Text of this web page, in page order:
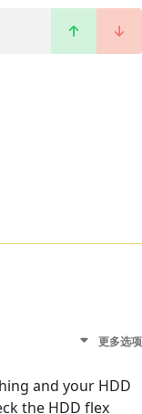
更多选项
and your HDD
the HDD flex